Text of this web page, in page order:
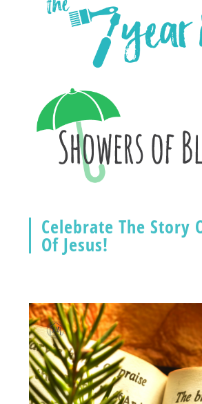
Celebrate The Story
Of Jesus!